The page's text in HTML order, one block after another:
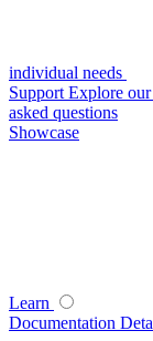
individual needs
Support Explore
asked questions
Showcase
Learn
Documentation